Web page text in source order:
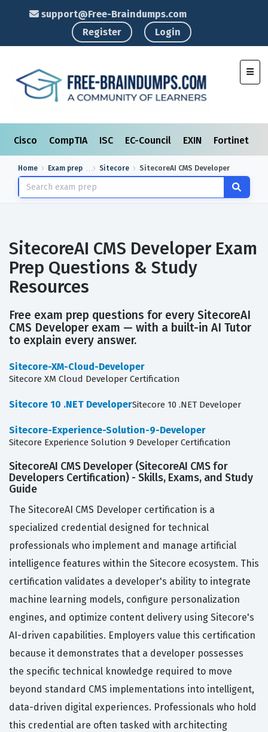
support@Free-Braindumps.com
Register
Login
Cisco CompTIA ISC EC-Council EXIN Fortinet
Home Exam prep Sitecore SitecoreAI CMS Developer
SitecoreAI CMS Developer Exam
Prep Questions & Study
Resources
Free exam prep questions for every SitecoreAI
CMS Developer exam — with a built-in AI Tutor
to explain every answer.
Sitecore-XM-Cloud-Developer
Sitecore XM Cloud Developer Certification
Sitecore 10 .NET DeveloperSitecore 10 .NET Developer
Sitecore-Experience-Solution-9-Developer
Sitecore Experience Solution 9 Developer Certification
SitecoreAI CMS Developer (SitecoreAI CMS for
Developers Certification) - Skills, Exams, and Study
Guide
The SitecoreAI CMS Developer certification is a
specialized credential designed for technical
professionals who implement and manage artificial
intelligence features within the Sitecore ecosystem. This
certification validates a developer's ability to integrate
machine learning models, configure personalization
engines, and optimize content delivery using Sitecore's
AI-driven capabilities. Employers value this certification
because it demonstrates that a developer possesses
the specific technical knowledge required to move
beyond standard CMS implementations into intelligent,
data-driven digital experiences. Professionals who hold
this credential are often tasked with architecting